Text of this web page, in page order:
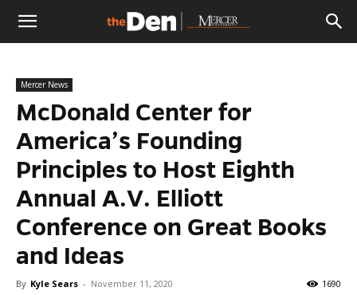
The
Den
Mercer News
McDonald Center for
America’s Founding
Principles to Host Eighth
Annual A.V. Elliott
Conference on Great Books
and Ideas
By Kyle Sears - November 11, 2020 1690